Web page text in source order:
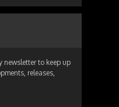
newsletter to keep up
releases,